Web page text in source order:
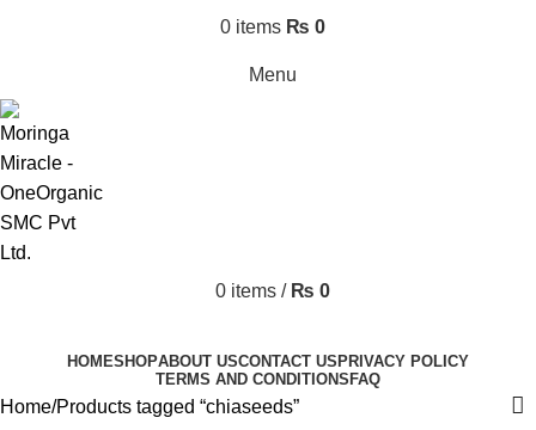
0 items ₨ 0
Menu
0 items / ₨ 0
HOMESHOPABOUT USCONTACT US PRIVACY POLICY
TERMS AND CONDITIONS FAQ
Home Products tagged “chiaseeds”